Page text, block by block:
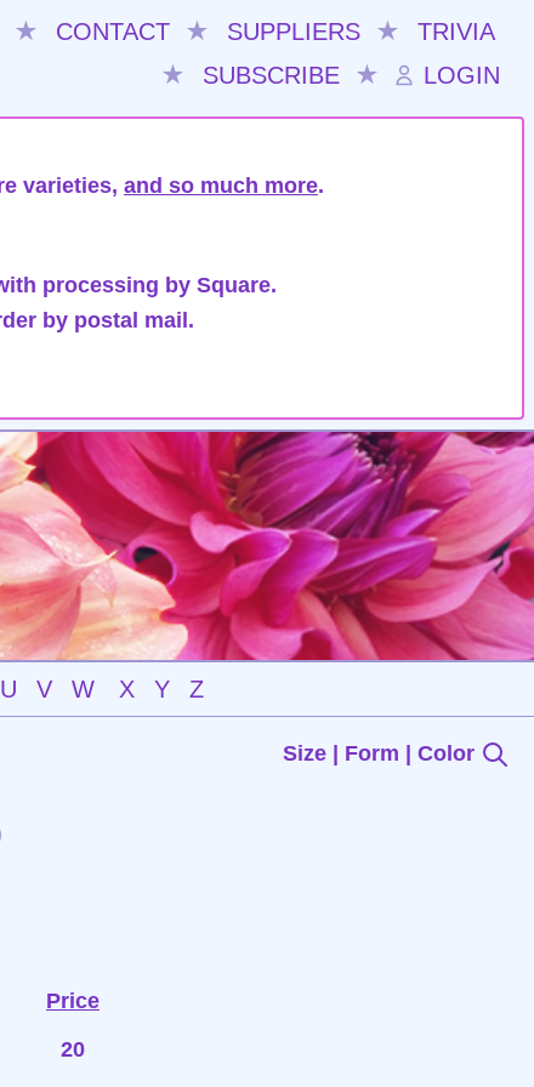
★ CONTACT ★ SUPPLIERS ★
TRIVIA
★
SUBSCRIBE ★ LOGIN
varieties, and so much more.
processing by Square.
by postal mail.
U V W X Y Z
Size | Form | Color
Price
20